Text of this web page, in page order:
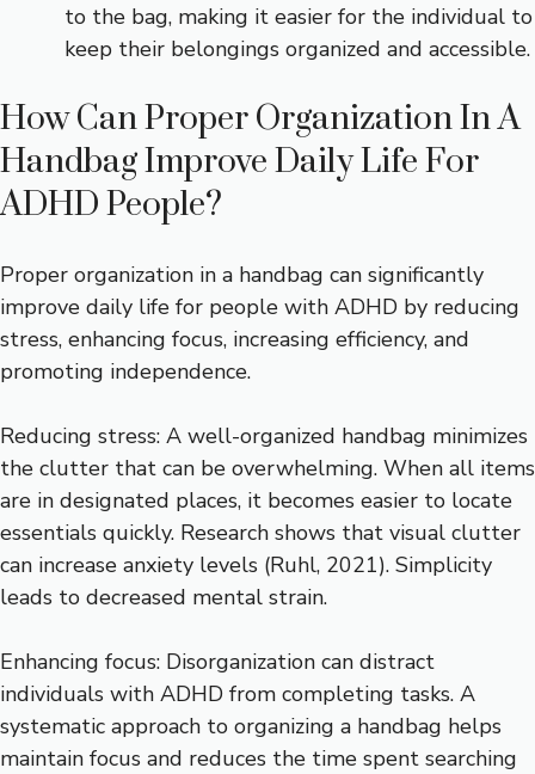
to the bag, making it easier for the individual to
keep their belongings organized and accessible.
How Can Proper Organization In A
Handbag Improve Daily Life For
ADHD People?
Proper organization in a handbag can significantly
improve daily life for people with ADHD by reducing
stress, enhancing focus, increasing efficiency, and
promoting independence.
Reducing stress: A well-organized handbag minimizes
the clutter that can be overwhelming. When all items
are in designated places, it becomes easier to locate
essentials quickly. Research shows that visual clutter
can increase anxiety levels (Ruhl, 2021). Simplicity
leads to decreased mental strain.
Enhancing focus: Disorganization can distract
individuals with ADHD from completing tasks. A
systematic approach to organizing a handbag helps
maintain focus and reduces the time spent searching